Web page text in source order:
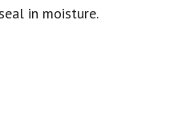
in moisture.